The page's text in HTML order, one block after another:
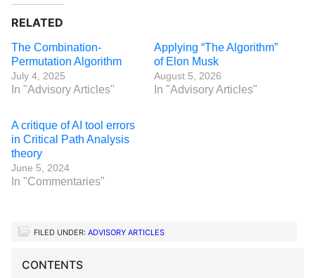
RELATED
The Combination-
Permutation Algorithm
July 4, 2025
In "Advisory Articles"
Applying “The Algorithm”
of Elon Musk
August 5, 2026
In "Advisory Articles"
A critique of AI tool errors
in Critical Path Analysis
theory
June 5, 2024
In "Commentaries"
FILED UNDER: ADVISORY ARTICLES
CONTENTS